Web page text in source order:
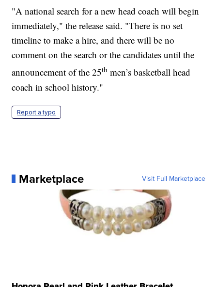
"A national search for a new head coach will begin
immediately," the release said. "There is no set
timeline to make a hire, and there will be no
comment on the search or the candidates until the
announcement of the 25th men’s basketball head
coach in school history."
Report a typo
Marketplace Visit Full Marketplace